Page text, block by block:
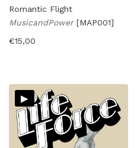
Romantic Flight
MusicandPower [MAP001]
€15,00
▸